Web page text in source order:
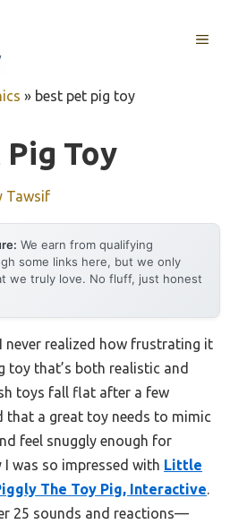
MENU
» best pet pig toy
Toy
Tawsif
We earn from qualifying
some links here, but we only
we truly love. No fluff, just honest
never realized how frustrating it
toy that’s both realistic and
toys fall flat after a few
that a great toy needs to mimic
feel snuggly enough for
I was so impressed with Little
The Toy Pig, Interactive.
25 sounds and reactions—